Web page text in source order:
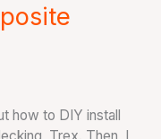
how to DIY install